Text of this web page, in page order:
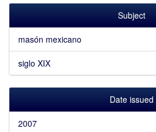
Subject
masón mexicano
siglo XIX
Date issued
2007